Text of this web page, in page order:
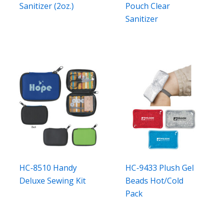
Sanitizer (2oz.)
Pouch Clear
Sanitizer
HC-8510 Handy
Deluxe Sewing Kit
HC-9433 Plush Gel
Beads Hot/Cold
Pack